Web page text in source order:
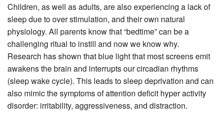
Children, as well as adults, are also experiencing a lack of
sleep due to over stimulation, and their own natural
physiology. All parents know that “bedtime” can be a
challenging ritual to instill and now we know why.
Research has shown that blue light that most screens emit
awakens the brain and interrupts our circadian rhythms
(sleep wake cycle). This leads to sleep deprivation and can
also mimic the symptoms of attention deficit hyper activity
disorder: irritability, aggressiveness, and distraction.